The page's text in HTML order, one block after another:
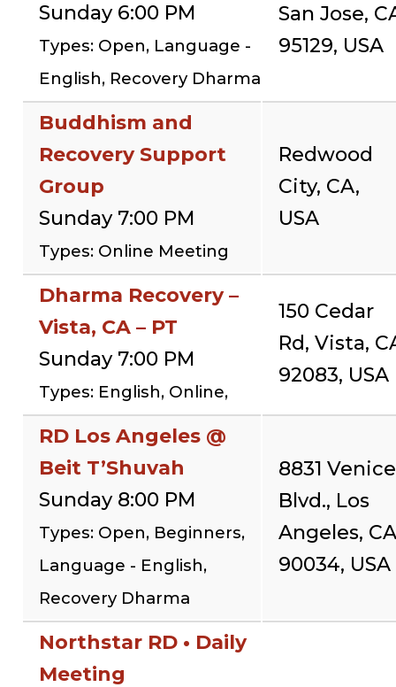
Sunday 6:00 PM
Types: Open, Language -
English, Recovery Dharma
San Jose,
95129, USA
Buddhism and
Recovery Support
Group
Sunday 7:00 PM
Types: Online Meeting
Redwood
City, CA,
USA
Dharma Recovery –
Vista, CA – PT
Sunday 7:00 PM
Types: English, Online,
150 Cedar
Rd, Vista,
92083, USA
RD Los Angeles @
Beit T’Shuvah
Sunday 8:00 PM
Types: Open, Beginners,
Language - English,
Recovery Dharma
8831 Venice
Blvd., Los
Angeles, CA
90034, USA
Northstar RD • Daily
Meeting